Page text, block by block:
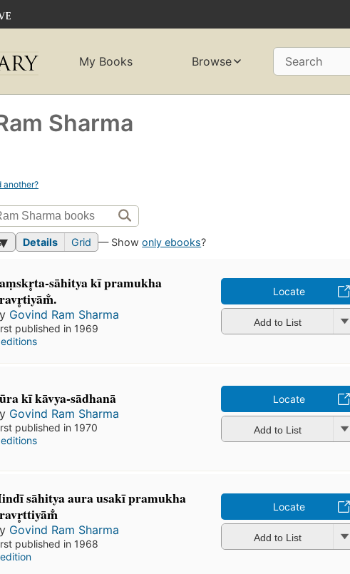
My Books Browse Search
Sharma
another?
Details Grid — Showonly ebooks?
sāhitya kī pramukha
Govind Ram Sharma
published in 1969
Locate
Add to List
kī kāvya-sādhanā
Govind Ram Sharma
published in 1970
Locate
Add to List
sāhitya aura usakī pramukha
Govind Ram Sharma
published in 1968
Locate
Add to List